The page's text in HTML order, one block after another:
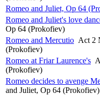
Romeo and Juliet, Op 64
Romeo and Juliet's love
Op 64 (Prokofiev)
Romeo and Mercutio Act 2
(Prokofiev)
Romeo at Friar Laurence's
(Prokofiev)
Romeo decides to avenge
and Juliet, Op 64 (Prokofiev)